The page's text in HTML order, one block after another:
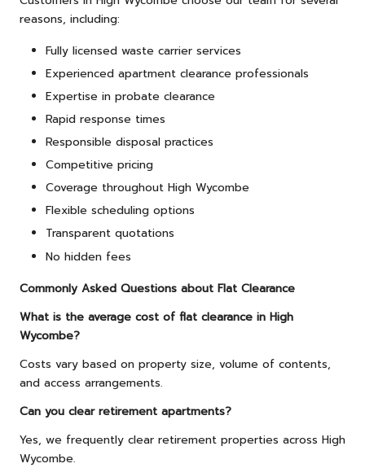
reasons, including:
Fully licensed waste carrier services
Experienced apartment clearance professionals
Expertise in probate clearance
Rapid response times
Responsible disposal practices
Competitive pricing
Coverage throughout High Wycombe
Flexible scheduling options
Transparent quotations
No hidden fees
Commonly Asked Questions about Flat Clearance
What is the average cost of flat clearance in High
Wycombe?
Costs vary based on property size, volume of contents,
and access arrangements.
Can you clear retirement apartments?
Yes, we frequently clear retirement properties across High
Wycombe.